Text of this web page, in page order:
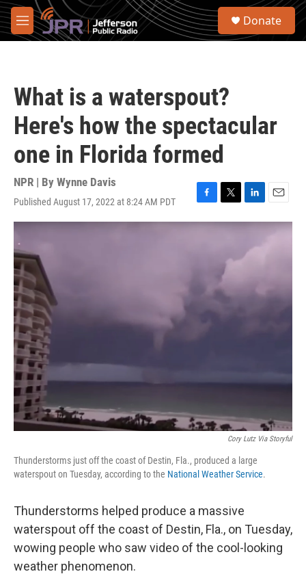
Skip to main content
M
e
S
Donate
What is a waterspout?
Here's how the spectacular
one in Florida formed
NPR | By Wynne Davis
Published August 17, 2022 at 8:24 AM PDT
F
a
T
w
e
r
L
i
e
I
n
E
m
a
Cory Lutz Via Storyful
Thunderstorms just off the coast of Destin, Fla., produced a large
waterspout on Tuesday, according to the National Weather Service.
Thunderstorms helped produce a massive
waterspout off the coast of Destin, Fla., on Tuesday,
wowing people who saw video of the cool-looking
weather phenomenon.